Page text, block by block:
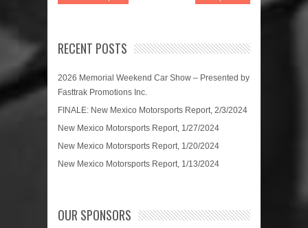
RECENT POSTS
2026 Memorial Weekend Car Show – Presented by
Fasttrak Promotions Inc.
FINALE: New Mexico Motorsports Report, 2/3/2024
New Mexico Motorsports Report, 1/27/2024
New Mexico Motorsports Report, 1/20/2024
New Mexico Motorsports Report, 1/13/2024
OUR SPONSORS